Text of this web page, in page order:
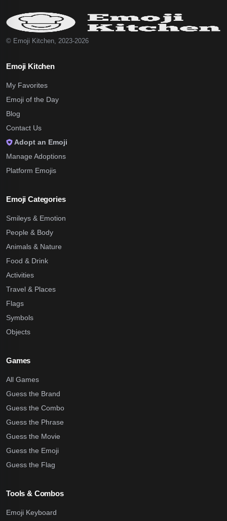
© Emoji Kitchen, 2023-2026
Emoji Kitchen
My Favorites
Emoji of the Day
Blog
Contact Us
Adopt an Emoji
Manage Adoptions
Platform Emojis
Emoji Categories
Smileys & Emotion
People & Body
Animals & Nature
Food & Drink
Activities
Travel & Places
Flags
Symbols
Objects
Games
All Games
Guess the Brand
Guess the Combo
Guess the Phrase
Guess the Movie
Guess the Emoji
Guess the Flag
Tools & Combos
Emoji Keyboard